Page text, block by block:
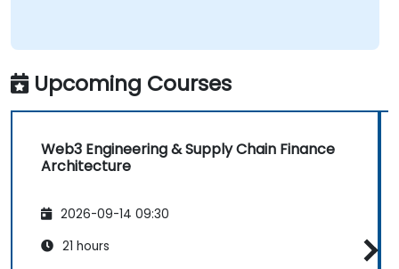
Upcoming Courses
Web3 Engineering & Supply Chain Finance
Architecture
2026-09-14 09:30
21 hours